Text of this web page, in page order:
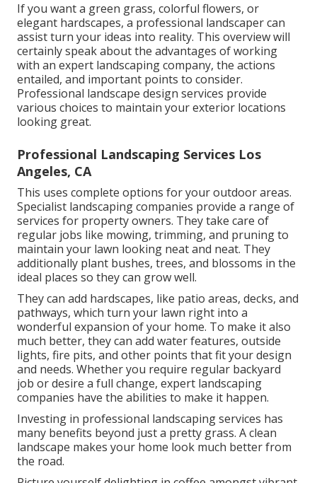
If you want a green grass, colorful flowers, or
elegant hardscapes, a professional landscaper can
assist turn your ideas into reality. This overview will
certainly speak about the advantages of working
with an expert landscaping company, the actions
entailed, and important points to consider.
Professional landscape design services provide
various choices to maintain your exterior locations
looking great.
Professional Landscaping Services Los
Angeles, CA
This uses complete options for your outdoor areas.
Specialist landscaping companies provide a range of
services for property owners. They take care of
regular jobs like mowing, trimming, and pruning to
maintain your lawn looking neat and neat. They
additionally plant bushes, trees, and blossoms in the
ideal places so they can grow well.
They can add hardscapes, like patio areas, decks, and
pathways, which turn your lawn right into a
wonderful expansion of your home. To make it also
much better, they can add water features, outside
lights, fire pits, and other points that fit your design
and needs. Whether you require regular backyard
job or desire a full change, expert landscaping
companies have the abilities to make it happen.
Investing in professional landscaping services has
many benefits beyond just a pretty grass. A clean
landscape makes your home look much better from
the road.